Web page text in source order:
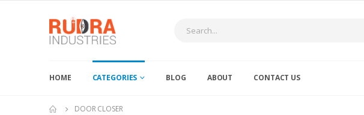
HOME CATEGORIES BLOG ABOUT CONTACT US
DOOR CLOSER